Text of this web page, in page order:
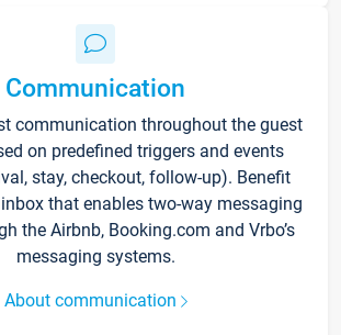
Communication
communication throughout the guest
on predefined triggers and events
stay, checkout, follow-up). Benefit
that enables two-way messaging
the Airbnb, Booking.com and Vrbo’s
messaging systems.
About communication